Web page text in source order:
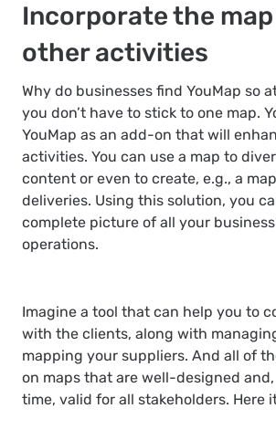
Incorporate the
other activities
Why do businesses find YouMap so
you don’t have to stick to one map.
YouMap as an add-on that will
activities. You can use a map to
content or even to create, e.g., a
deliveries. Using this solution, you
complete picture of all your
operations.
Imagine a tool that can help you to
with the clients, along with
mapping your suppliers. And all of
on maps that are well-designed
time, valid for all stakeholders. Here